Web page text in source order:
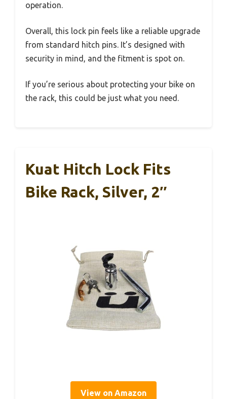
operation.
Overall, this lock pin feels like a reliable upgrade
from standard hitch pins. It’s designed with
security in mind, and the fitment is spot on.
If you’re serious about protecting your bike on
the rack, this could be just what you need.
Kuat Hitch Lock Fits
Bike Rack, Silver, 2″
View on Amazon